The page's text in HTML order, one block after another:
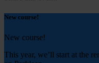
New course!
New course!
This year, we’ll start at the